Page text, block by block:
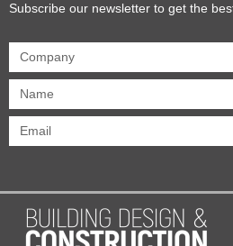
Subscribe our newsletter to get the